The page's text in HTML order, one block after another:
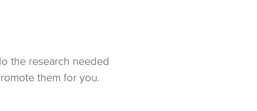
the research needed
them for you.